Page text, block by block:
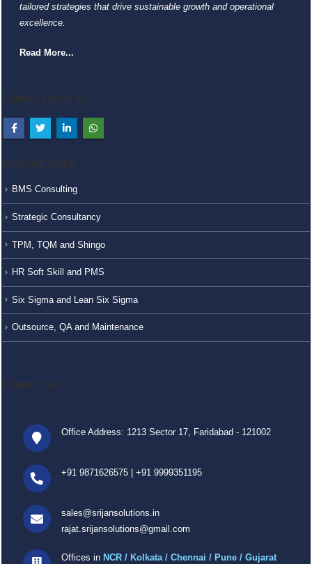
tailored strategies that drive sustainable growth and operational
excellence.
Read More...
BMS Consulting
Strategic Consultancy
TPM, TQM and Shingo
HR Soft Skill and PMS
Six Sigma and Lean Six Sigma
Outsource, QA and Maintenance
Office Address: 1213 Sector 17, Faridabad - 121002
+91 9871626575 +91 9999351195
sales@srijansolutions.in
rajat.srijansolutions@gmail.com
Offices in NCR / Kolkata / Chennai / Pune / Gujarat